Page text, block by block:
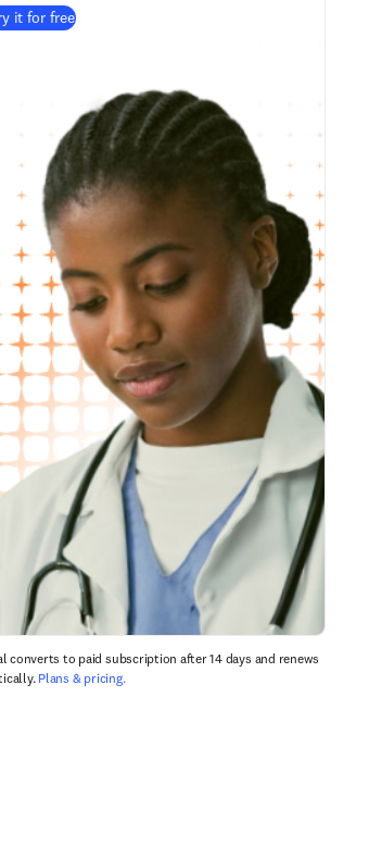
it for free
converts to paid subscription after 14 days and renews
Plans & pricing.